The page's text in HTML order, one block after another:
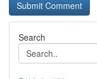
Search